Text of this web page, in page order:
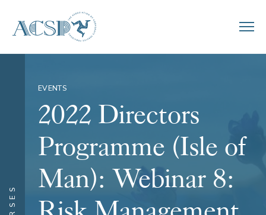
EVENTS
2022 Directors
Programme (Isle of
Man): Webinar 8: